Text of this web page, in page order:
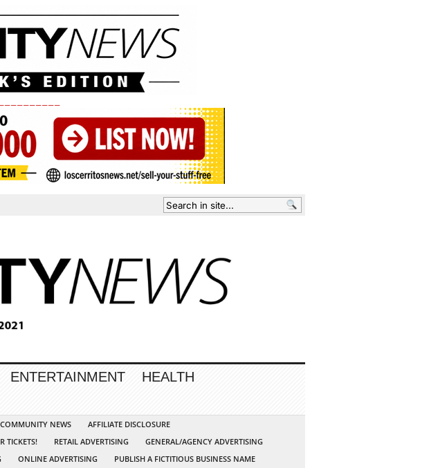
ENTERTAINMENT
HEALTH
NEWS
AFFILIATE DISCLOSURE
TICKETS! RETAIL ADVERTISING
GENERAL/AGENCY ADVERTISING
ONLINE ADVERTISING
PUBLISH A FICTITIOUS BUSINESS NAME